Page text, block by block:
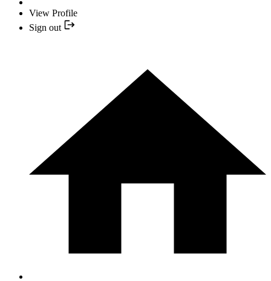
View Profile
Sign out